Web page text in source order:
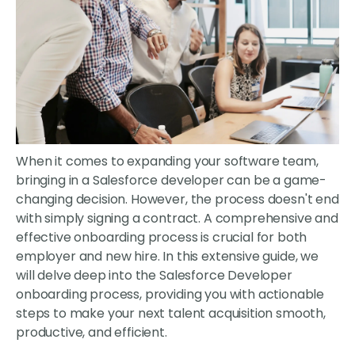
When it comes to expanding your software team,
bringing in a Salesforce developer can be a game-
changing decision. However, the process doesn't end
with simply signing a contract. A comprehensive and
effective onboarding process is crucial for both
employer and new hire. In this extensive guide, we
will delve deep into the Salesforce Developer
onboarding process, providing you with actionable
steps to make your next talent acquisition smooth,
productive, and efficient.